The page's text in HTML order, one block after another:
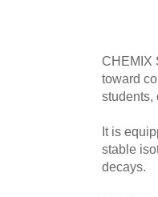
CHEMIX
toward
students,
It is
stable
decays.